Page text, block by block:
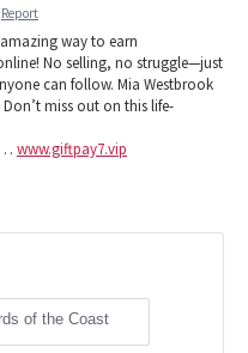
Report
way to earn
No selling, no struggle—just
can follow. Mia Westbrook
miss out on this life-
www.giftpay7.vip